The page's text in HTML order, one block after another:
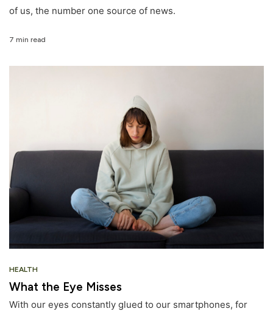
of us, the number one source of news.
7 min read
HEALTH
What the Eye Misses
With our eyes constantly glued to our smartphones, for